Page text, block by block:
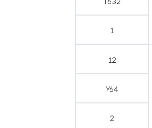
1
12
Y64
2